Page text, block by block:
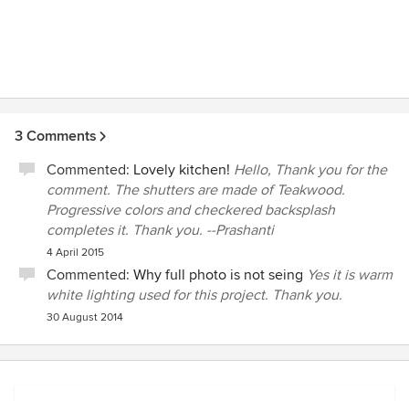
3 Comments
Commented: Lovely kitchen! Hello, Thank you for the
comment. The shutters are made of Teakwood.
Progressive colors and checkered backsplash
completes it. Thank you. --Prashanti
4 April 2015
Commented: Why full photo is not seing Yes it is warm
white lighting used for this project. Thank you.
30 August 2014